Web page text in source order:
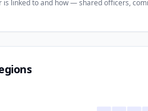
is linked to and how — shared officers,